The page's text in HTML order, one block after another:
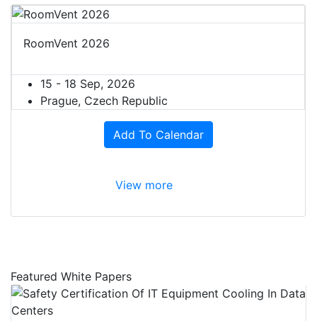
RoomVent 2026
15 - 18 Sep, 2026
Prague, Czech Republic
Add To Calendar
View more
Featured White Papers